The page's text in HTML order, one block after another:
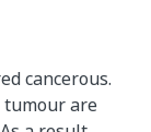
cancerous.
tumour are